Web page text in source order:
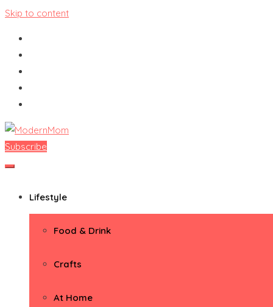
Skip to content
ModernMom
Premiere Destination for Moms
Subscribe
Lifestyle
Food & Drink
Crafts
At Home